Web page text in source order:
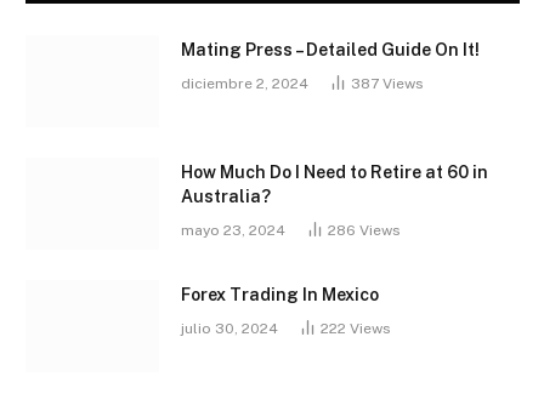
Mating Press – Detailed Guide On It!
diciembre 2, 2024 387 Views
How Much Do I Need to Retire at 60 in
Australia?
mayo 23, 2024 286 Views
Forex Trading In Mexico
julio 30, 2024 222 Views